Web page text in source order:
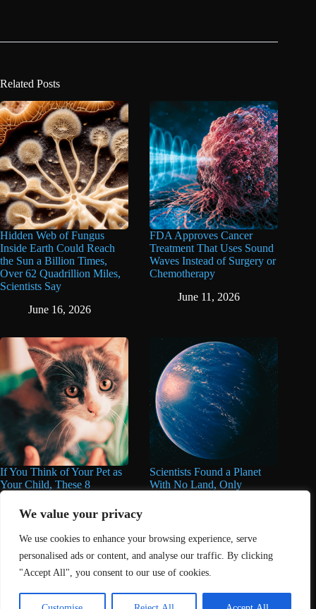
We value your privacy
We use cookies to enhance your browsing experience, serve
personalised ads or content, and analyse our traffic. By clicking
"Accept All", you consent to our use of cookies.
Related Posts
Hidden Web of Fungus
Inside Earth Could Reach
the Sun a Billion Times,
Over 62 Quadrillion Miles,
Scientists Say
June 16, 2026
FDA Approves Cancer
Treatment That Uses Sound
Waves Instead of Surgery or
Chemotherapy
June 11, 2026
If You Think of Your Pet as
Your Child, These 8
Personality Traits May
Describe You Perfectly
June 11, 2026
Scientists Found a Planet
With No Land, Only
June 11, 2026
Home About Us
Contact
DMCA Removals Policy
Health Content Disclaimer